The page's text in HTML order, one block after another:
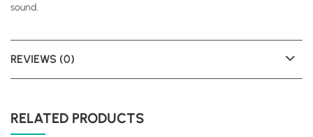
sound.
REVIEWS (0)
RELATED PRODUCTS